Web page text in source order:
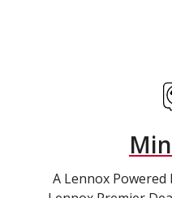
A Lennox Powered